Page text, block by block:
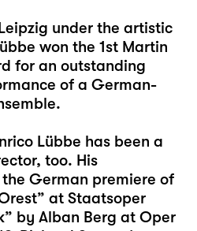
under the artistic
won the 1st Martin
for an outstanding
of a German-
Lübbe has been a
too. His
German premiere of
at Staatsoper
by Alban Berg at Oper